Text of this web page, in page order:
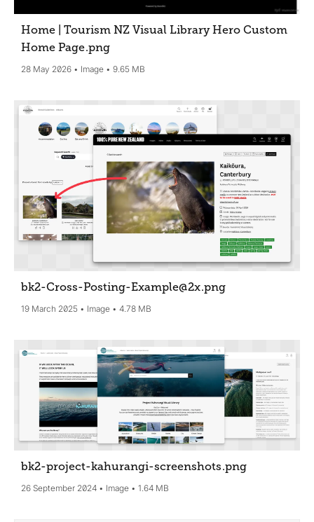
Home | Tourism NZ Visual Library Hero Custom
Home Page.png
28 May 2026 Image 9.65 MB
bk2-Cross-Posting-Example@2x.png
19 March 2025 Image 4.78 MB
bk2-project-kahurangi-screenshots.png
26 September 2024 Image 1.64 MB